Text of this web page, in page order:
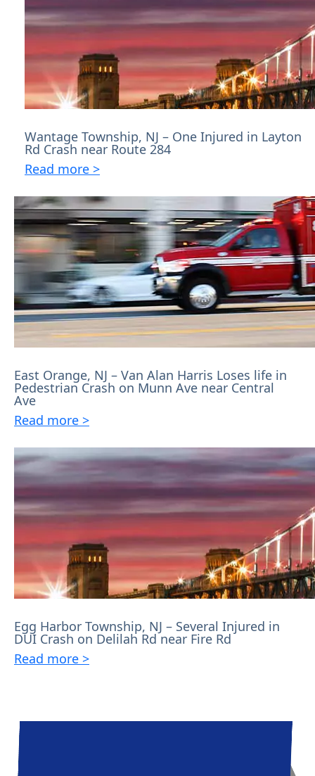
Wantage Township, NJ – One Injured in Layton
Rd Crash near Route 284
Read more >
East Orange, NJ – Van Alan Harris Loses life in
Pedestrian Crash on Munn Ave near Central
Ave
Read more >
Egg Harbor Township, NJ – Several Injured in
DUI Crash on Delilah Rd near Fire Rd
Read more >